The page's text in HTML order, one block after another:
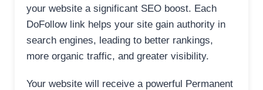
your website a significant SEO boost. Each
DoFollow link helps your site gain authority in
search engines, leading to better rankings,
more organic traffic, and greater visibility.
Your website will receive a powerful Permanent